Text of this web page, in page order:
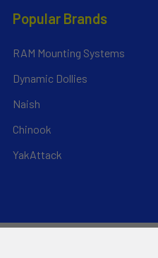
Popular Brands
RAM Mounting Systems
Dynamic Dollies
Naish
Chinook
YakAttack